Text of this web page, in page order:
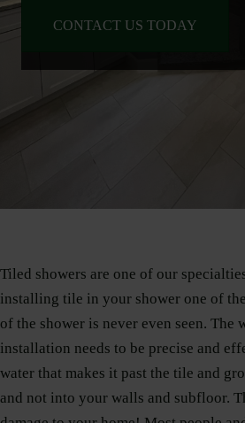
CONTACT US TODAY
Tiled showers are one of our
installing tile in your shower one of
of the shower is never even seen. The
installation needs to be precise and
water that makes it past the tile and
and not into your walls and subfloor.